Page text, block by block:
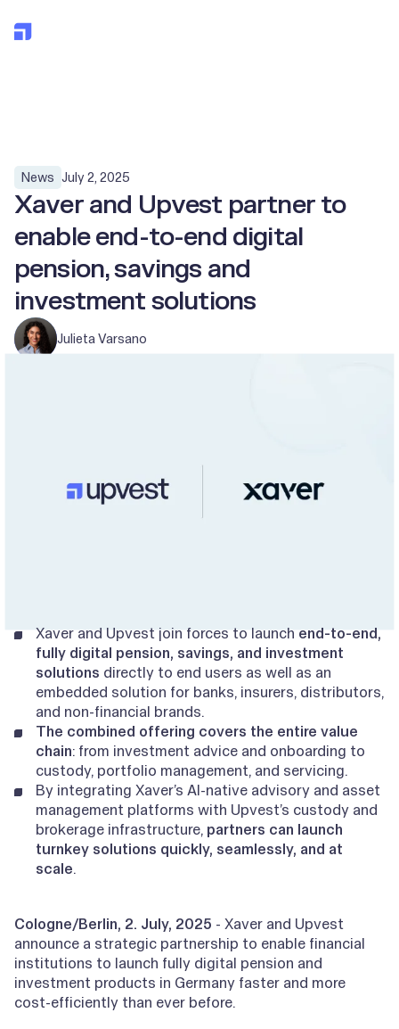
News July 2, 2025
Xaver and Upvest partner to
enable end-to-end digital
pension, savings and
investment solutions
Julieta Varsano
Xaver and Upvest join forces to launch end-to-end,
fully digital pension, savings, and investment
solutions directly to end users as well as an
embedded solution for banks, insurers, distributors,
and non-financial brands.
The combined offering covers the entire value
chain: from investment advice and onboarding to
custody, portfolio management, and servicing.
By integrating Xaver’s AI-native advisory and asset
management platforms with Upvest’s custody and
brokerage infrastructure, partners can launch
turnkey solutions quickly, seamlessly, and at
scale.
Cologne/Berlin, 2. July, 2025 - Xaver and Upvest
announce a strategic partnership to enable financial
institutions to launch fully digital pension and
investment products in Germany faster and more
cost-efficiently than ever before.